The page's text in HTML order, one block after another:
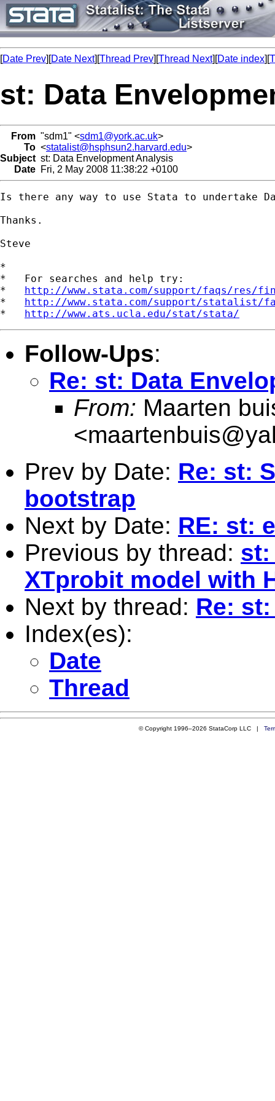
[Date Prev][Date Next][Thread Prev][Thread Next][Date index][
st: Data
From "sdm1" <sdm1@york.ac.uk>
To <statalist@hsphsun2.harvard.edu>
Subject st: Data Envelopment Analysis
Date Fri, 2 May 2008 11:38:22 +0100
Is there any way to use Stata to undertake
Thanks.
Steve
*
*   For searches and help try:
* http://www.stata.com/support/faqs/res/
* http://www.stata.com/support/statalist/
* http://www.ats.ucla.edu/stat/stata/
Follow-Ups:
Re: st: Data
From: Maarten
<
Prev by Date: Re: st:
bootstrap
Next by Date: RE: st:
Previous by thread: st:
XTprobit model with
Next by thread: Re:
Index(es):
Date
Thread
© Copyright 1996–2026 StataCorp LLC |